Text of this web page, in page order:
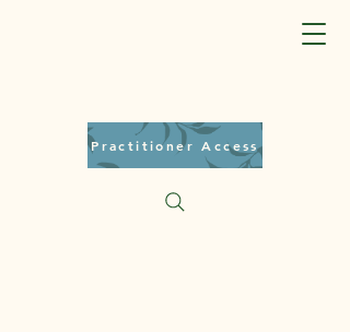
Practitioner Access